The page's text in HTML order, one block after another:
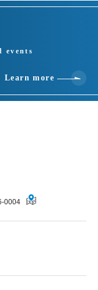
events
Learn more
0004